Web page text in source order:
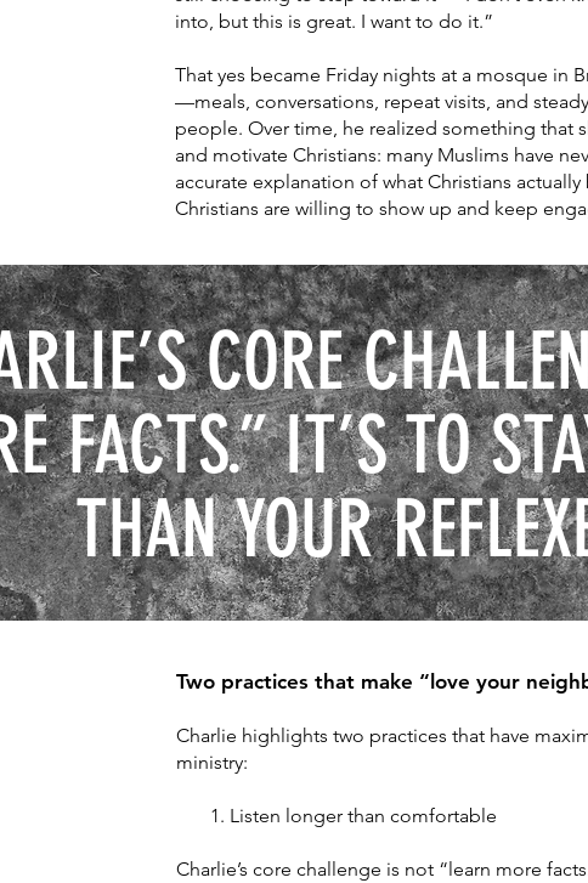
into, but this is great. I want to do it.”
That yes became Friday nights at a mosque in
—meals, conversations, repeat visits, and
people. Over time, he realized something that
and motivate Christians: many Muslims have
accurate explanation of what Christians
Christians are willing to show up and keep
CORE
FACTS.” IT’S TO
THAN YOUR
Two practices that make “love your
Charlie highlights two practices that have
ministry:
1. Listen longer than comfortable
Charlie’s core challenge is not “learn more